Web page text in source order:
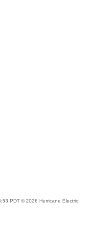
PDT © 2026 Hurricane Electric